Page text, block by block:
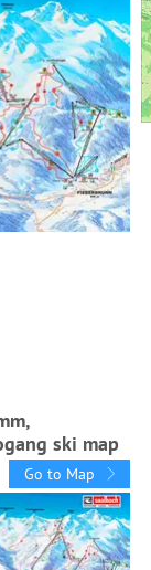
ski map
Go to Map